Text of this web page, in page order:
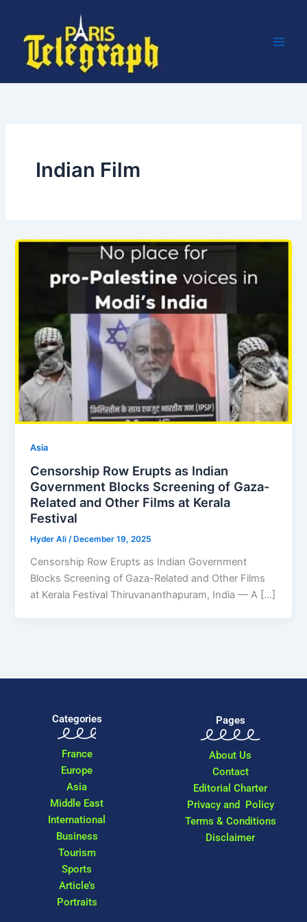
content
Indian Film
Asia
Censorship Row Erupts as Indian
Government Blocks Screening of Gaza-
Related and Other Films at Kerala
Festival
Hyder Ali/ December 19, 2025
Censorship Row Erupts as Indian Government
Blocks Screening of Gaza-Related and Other Films
at Kerala Festival Thiruvananthapuram, India — A […]
Categories
France
Europe
Asia
Middle East
International
Business
Tourism
Sports
Article’s
Portraits
Pages
About Us
Contact
Editorial Charter
Privacy and Policy
Terms & Conditions
Disclaimer